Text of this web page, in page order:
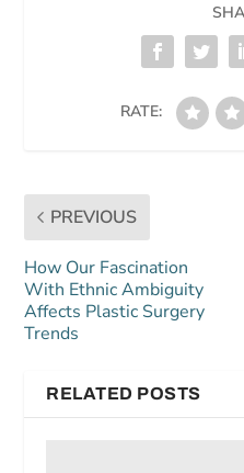
RATE:
PREVIOUS
How Our Fascination
With Ethnic Ambiguity
Affects Plastic Surgery
Trends
RELATED POSTS